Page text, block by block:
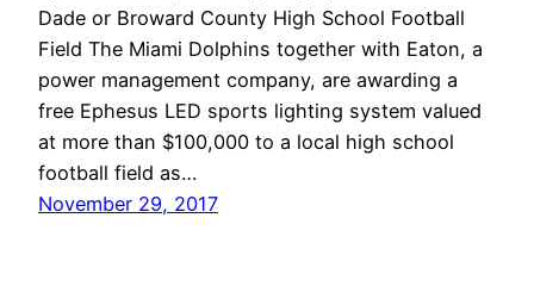
Dade or Broward County High School Football
Field The Miami Dolphins together with Eaton, a
power management company, are awarding a
free Ephesus LED sports lighting system valued
at more than $100,000 to a local high school
football field as…
November 29, 2017